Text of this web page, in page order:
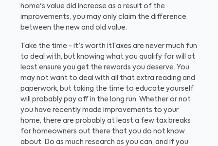
home's value did increase as a result of the
improvements, you may only claim the difference
between the new and old value.
Take the time - it's worth itTaxes are never much fun
to deal with, but knowing what you qualify for will at
least ensure you get the rewards you deserve. You
may not want to deal with all that extra reading and
paperwork, but taking the time to educate yourself
will probably pay off in the long run. Whether or not
you have recently made improvements to your
home, there are probably at least a few tax breaks
for homeowners out there that you do not know
about. Do as much research as you can, and if you